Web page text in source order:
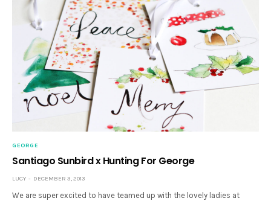
GEORGE
Santiago Sunbird x Hunting For George
LUCY DECEMBER 3, 2013
We are super excited to have teamed up with the lovely ladies at